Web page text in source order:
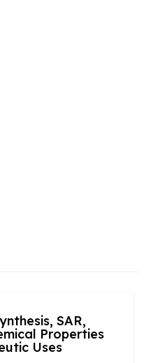
SAR,
Properties
Uses